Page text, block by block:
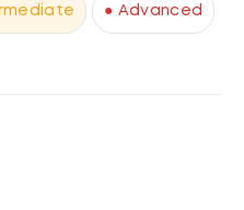
● Advanced